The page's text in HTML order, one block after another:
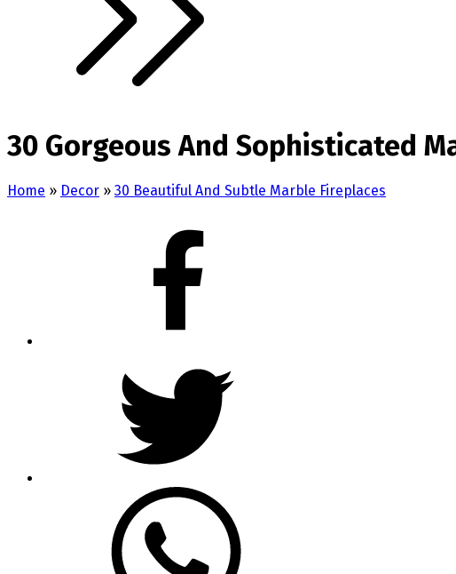
30 Gorgeous And Sophisticated
Home » Decor » 30 Beautiful And Subtle Marble Fireplaces